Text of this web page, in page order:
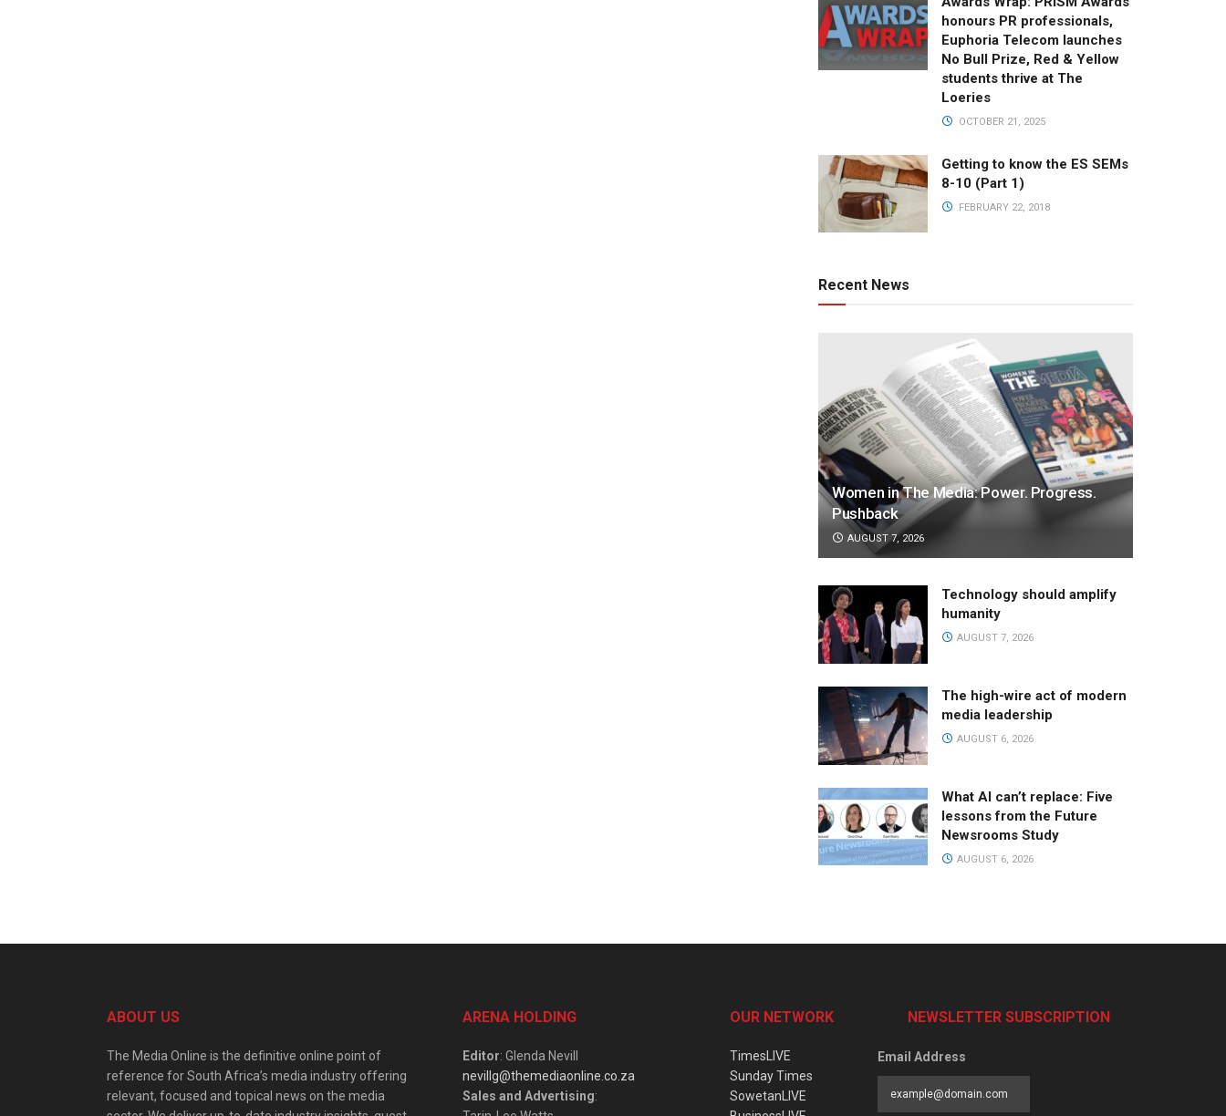
honours PR professionals,
Euphoria Telecom launches
No Bull Prize, Red & Yellow
students thrive at The
Loeries
OCTOBER 21, 2025
Getting to know the ES SEMs
8-10 (Part 1)
FEBRUARY 22, 2018
Recent News
Women in The Media: Power. Progress.
Pushback
AUGUST 7, 2026
Technology should amplify
humanity
AUGUST 7, 2026
The high-wire act of modern
media leadership
AUGUST 6, 2026
What AI can’t replace: Five
lessons from the Future
Newsrooms Study
AUGUST 6, 2026
ABOUT US
The Media Online is the definitive online point of
reference for South Africa’s media industry offering
relevant, focused and topical news on the media
ARENA HOLDING
Editor: Glenda Nevill
nevillg@themediaonline.co.za
Sales and Advertising:
OUR NETWORK
TimesLIVE
Sunday Times
SowetanLIVE
NEWSLETTER SUBSCRIPTION
Email Address